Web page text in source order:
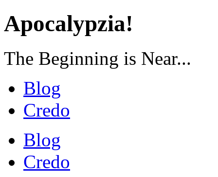
Apocalypzia!
The Beginning is Near...
Blog
Credo
Blog
Credo